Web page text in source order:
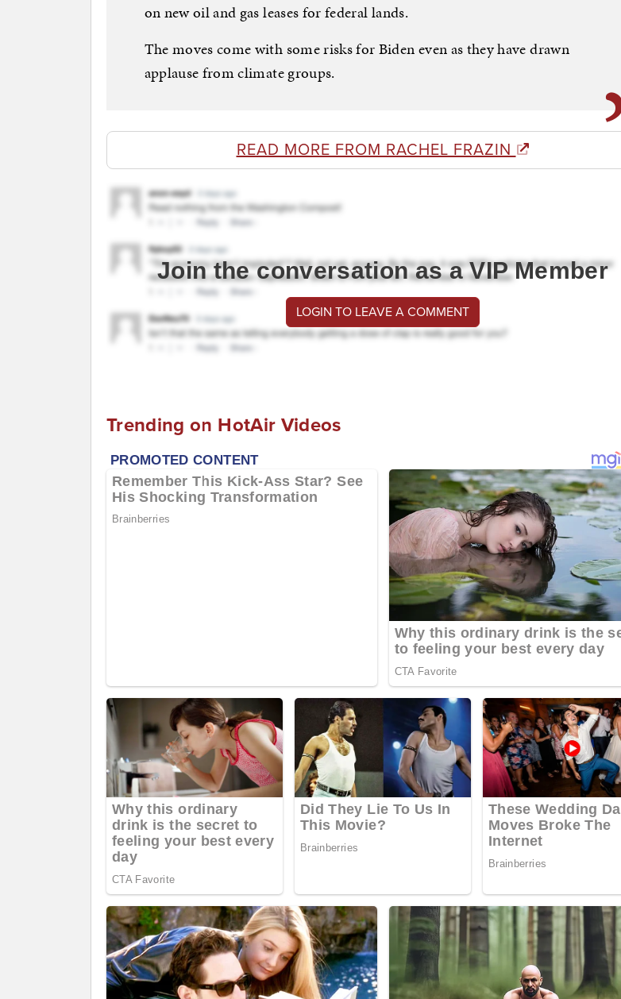
on new oil and gas leases for federal lands.
The moves come with some risks for Biden even as they have drawn
applause from climate groups.
READ MORE FROM RACHEL FRAZIN
Join the conversation as a VIP Member
LOGIN TO LEAVE A COMMENT
Trending on HotAir Videos